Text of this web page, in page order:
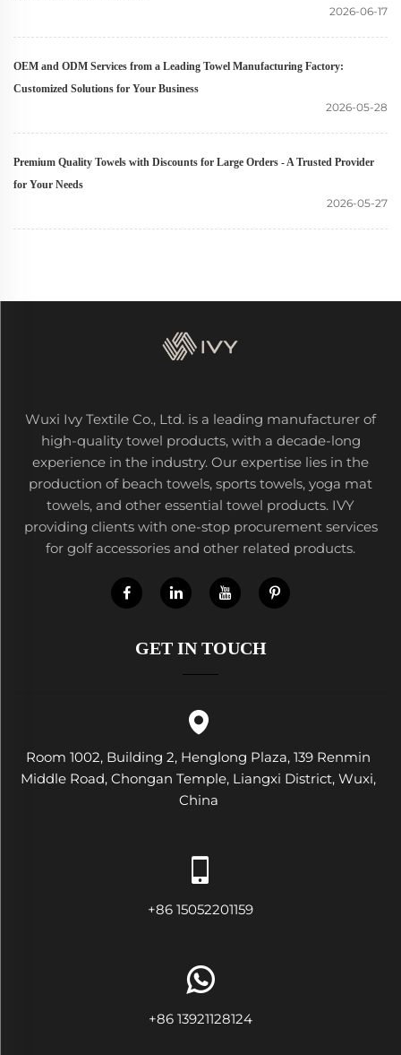
2026-06-17
OEM and ODM Services from a Leading Towel Manufacturing Factory:
Customized Solutions for Your Business
2026-05-28
Premium Quality Towels with Discounts for Large Orders - A Trusted Provider
for Your Needs
2026-05-27
Wuxi Ivy Textile Co., Ltd. is a leading manufacturer of
high-quality towel products, with a decade-long
experience in the industry. Our expertise lies in the
production of beach towels, sports towels, yoga mat
towels, and other essential towel products. IVY
providing clients with one-stop procurement services
for golf accessories and other related products.
GET IN TOUCH
Room 1002, Building 2, Henglong Plaza, 139 Renmin
Middle Road, Chongan Temple, Liangxi District, Wuxi,
China
+86 15052201159
+86 13921128124